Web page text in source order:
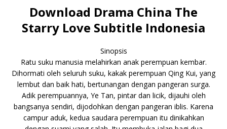
Download Drama China The
Starry Love Subtitle Indonesia
Sinopsis
Ratu suku manusia melahirkan anak perempuan kembar.
Dihormati oleh seluruh suku, kakak perempuan Qing Kui, yang
lembut dan baik hati, bertunangan dengan pangeran surga.
Adik perempuannya, Ye Tan, pintar dan licik, dijauhi oleh
bangsanya sendiri, dijodohkan dengan pangeran iblis. Karena
campur aduk, kedua saudara perempuan itu dinikahkan